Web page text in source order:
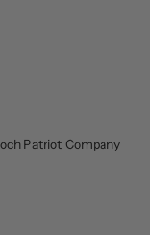
Patriot Company